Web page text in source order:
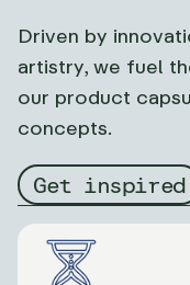
Driven by
artistry, we fuel
our product
concepts.
Get inspired